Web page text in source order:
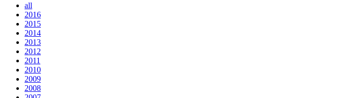
all
2016
2015
2014
2013
2012
2011
2010
2009
2008